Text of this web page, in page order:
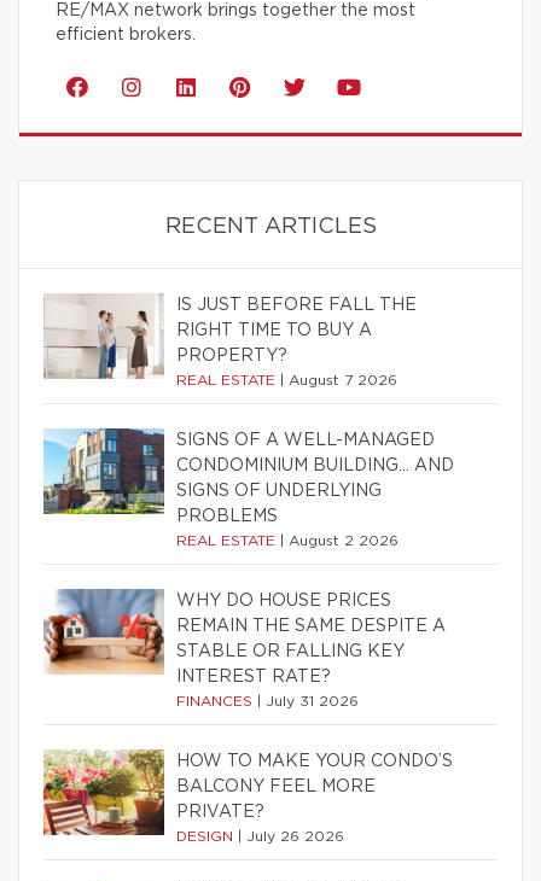
RE/MAX network brings together the most
efficient brokers.
RECENT ARTICLES
IS JUST BEFORE FALL THE
RIGHT TIME TO BUY A
PROPERTY?
REAL ESTATE August 7 2026
SIGNS OF A WELL-MANAGED
CONDOMINIUM BUILDING… AND
SIGNS OF UNDERLYING
PROBLEMS
REAL ESTATE August 2 2026
WHY DO HOUSE PRICES
REMAIN THE SAME DESPITE A
STABLE OR FALLING KEY
INTEREST RATE?
FINANCES July 31 2026
HOW TO MAKE YOUR CONDO’S
BALCONY FEEL MORE
PRIVATE?
DESIGN July 26 2026